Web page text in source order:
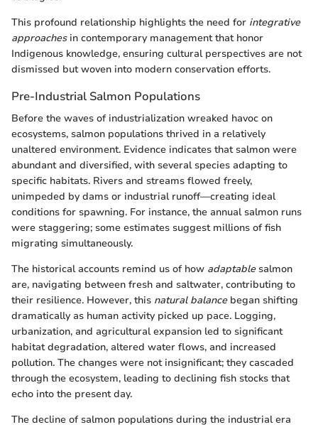
This profound relationship highlights the need for integrative
approachesin contemporary management that honor
Indigenous knowledge, ensuring cultural perspectives are not
dismissed but woven into modern conservation efforts.
Pre-Industrial Salmon Populations
Before the waves of industrialization wreaked havoc on
ecosystems, salmon populations thrived in a relatively
unaltered environment. Evidence indicates that salmon were
abundant and diversified, with several species adapting to
specific habitats. Rivers and streams flowed freely,
unimpeded by dams or industrial runoff—creating ideal
conditions for spawning. For instance, the annual salmon runs
were staggering; some estimates suggest millions of fish
migrating simultaneously.
The historical accounts remind us of how adaptablesalmon
are, navigating between fresh and saltwater, contributing to
their resilience. However, this natural balancebegan shifting
dramatically as human activity picked up pace. Logging,
urbanization, and agricultural expansion led to significant
habitat degradation, altered water flows, and increased
pollution. The changes were not insignificant; they cascaded
through the ecosystem, leading to declining fish stocks that
echo into the present day.
The decline of salmon populations during the industrial era